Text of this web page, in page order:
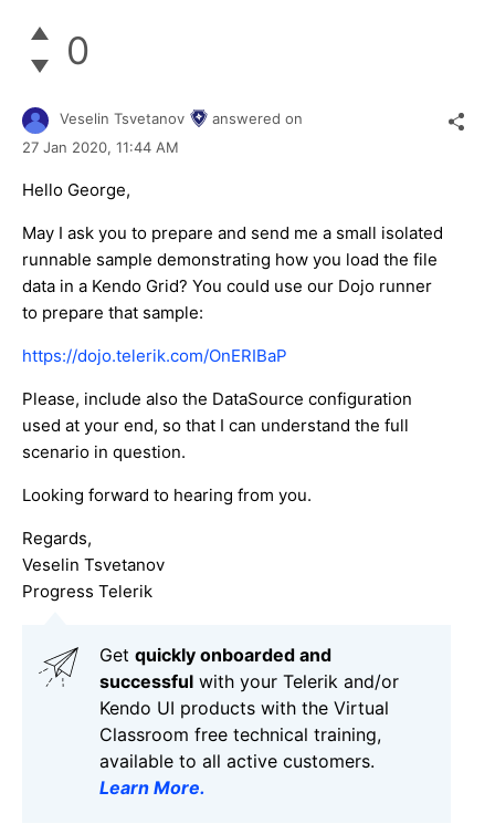
0
Veselin Tsvetanov
answered on
27 Jan 2020, 11:44 AM
Hello George,
May I ask you to prepare and send me a small isolated
runnable sample demonstrating how you load the file
data in a Kendo Grid? You could use our Dojo runner
to prepare that sample:
https://dojo.telerik.com/OnERIBaP
Please, include also the DataSource configuration
used at your end, so that I can understand the full
scenario in question.
Looking forward to hearing from you.
Regards,
Veselin Tsvetanov
Progress Telerik
Get quickly onboarded and
successful with your Telerik and/or
Kendo UI products with the Virtual
Classroom free technical training,
available to all active customers.
Learn More.